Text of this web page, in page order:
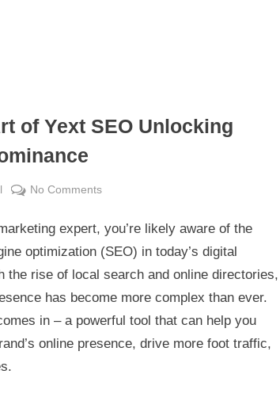
of Yext SEO Unlocking
No Commentson
the
Art
Unlocking
Local
expert, you’re likely aware of the
optimization (SEO) in today’s digital
the rise of local search and online directories,
has become more complex than ever.
in – a powerful tool that can help you
online presence, drive more foot traffic,